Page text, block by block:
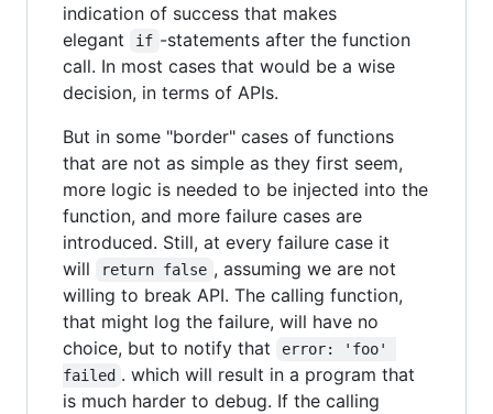
indication of success that makes
elegant
if -statements after the function
call. In most cases that would be a wise
decision, in terms of APIs.
But in some "border" cases of functions
that are not as simple as they first seem,
more logic is needed to be injected into the
function, and more failure cases are
introduced. Still, at every failure case it
will
return false , assuming we are not
willing to break API. The calling function,
that might log the failure, will have no
choice, but to notify that
error: 'foo'
failed . which will result in a program that
is much harder to debug. If the calling